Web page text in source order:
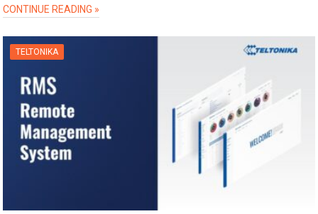
CONTINUE READING »
TELTONIKA